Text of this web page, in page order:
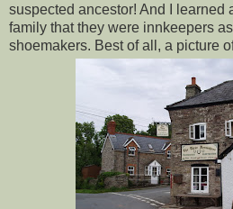
suspected ancestor! And I learned
family that they were innkeepers
shoemakers. Best of all, a picture